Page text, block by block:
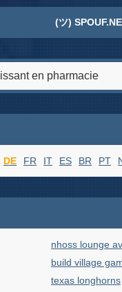
(ツ)
DE FR IT ES BR PT
nhoss lounge
build village
texas longhorns